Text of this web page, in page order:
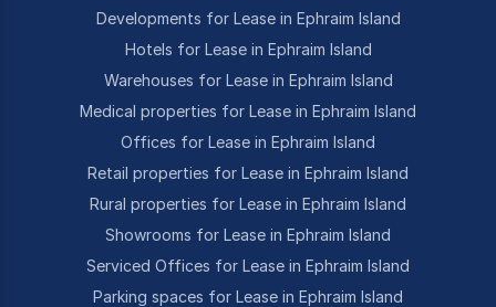
Developments for Lease in Ephraim Island
Hotels for Lease in Ephraim Island
Warehouses for Lease in Ephraim Island
Medical properties for Lease in Ephraim Island
Offices for Lease in Ephraim Island
Retail properties for Lease in Ephraim Island
Rural properties for Lease in Ephraim Island
Showrooms for Lease in Ephraim Island
Serviced Offices for Lease in Ephraim Island
Parking spaces for Lease in Ephraim Island